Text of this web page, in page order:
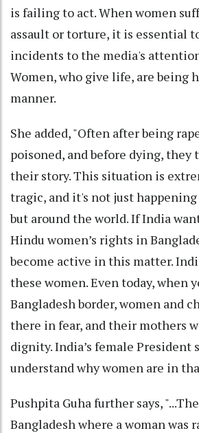
is failing to act. When women
assault or torture, it is essential
incidents to the media's
Women, who give life, are being
manner.
She added, "Often after being
poisoned, and before dying,
their story. This situation is
tragic, and it's not just
but around the world. If India
Hindu women’s rights in
become active in this matter.
these women. Even today, when
Bangladesh border, women and
there in fear, and their mothers
dignity. India’s female President
understand why women are in
Pushpita Guha further says,
Bangladesh where a woman was